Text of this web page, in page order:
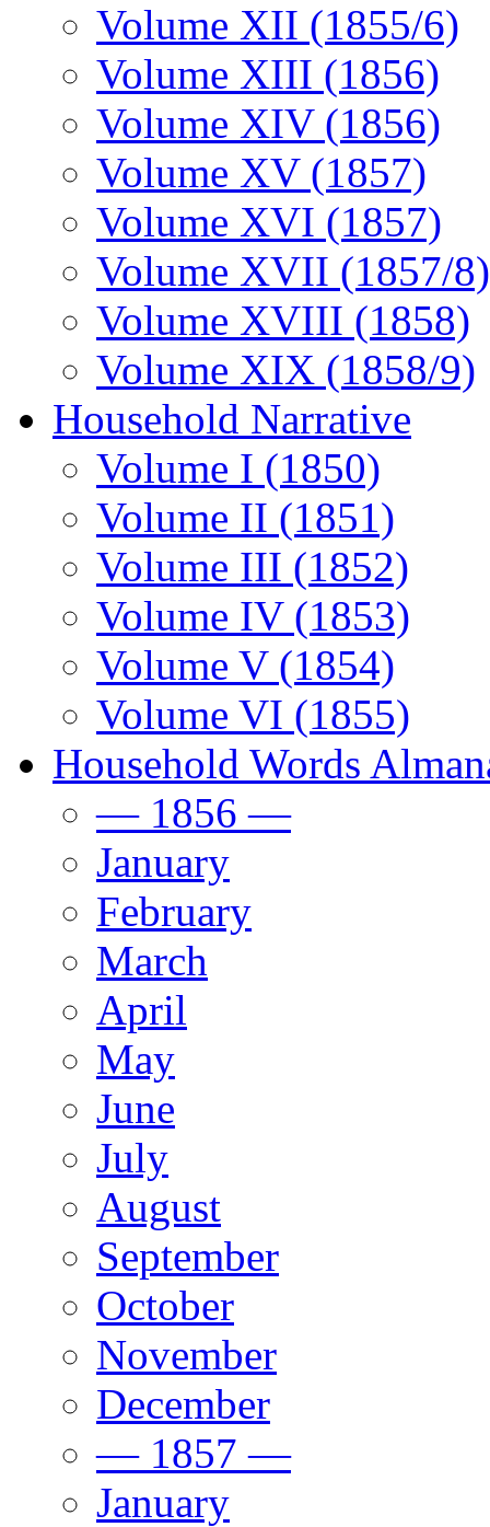
Volume XII (1855/6)
Volume XIII (1856)
Volume XIV (1856)
Volume XV (1857)
Volume XVI (1857)
Volume XVII (1857/8)
Volume XVIII (1858)
Volume XIX (1858/9)
Household Narrative
Volume I (1850)
Volume II (1851)
Volume III (1852)
Volume IV (1853)
Volume V (1854)
Volume VI (1855)
Household Words
— 1856 —
January
February
March
April
May
June
July
August
September
October
November
December
— 1857 —
January